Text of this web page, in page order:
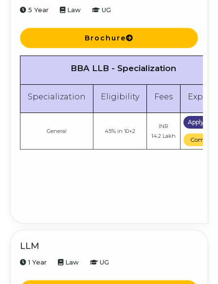
5 Year Law UG
Brochure
BBA LLB - Specialization
Specialization Eligibility Fees
General 45% in 10+2
INR
14.2 Lakh
Apply
Compare
LLM
1 Year Law UG